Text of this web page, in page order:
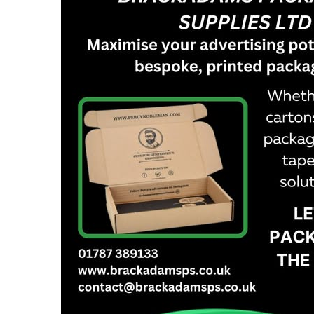
Cardboard Boxes Bracknell
Cardboard Boxes Bradford
Cardboard Boxes Brighton
Cardboard Boxes Bristol
Cardboard Boxes Burton upon Trent
Cardboard Boxes Bury
Cardboard Boxes Cambridge
Cardboard Boxes Cardiff
Cardboard Boxes Carlisle
Cardboard Boxes Chatham
Cardboard Boxes Chelmsford
Cardboard Boxes Cheltenham
Cardboard Boxes Chester
Cardboard Boxes Chesterfield
Cardboard Boxes Colchester
Printed
Printed
London
Printed
Printed
Printed
Printed
Printed
Yorkshire
Printed